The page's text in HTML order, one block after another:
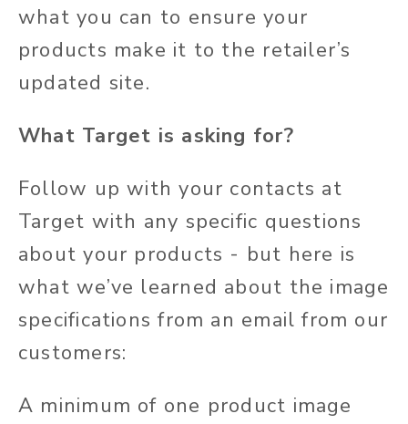
what you can to ensure your
products make it to the retailer’s
updated site.
What Target is asking for?
Follow up with your contacts at
Target with any specific questions
about your products - but here is
what we’ve learned about the image
specifications from an email from our
customers:
A minimum of one product image